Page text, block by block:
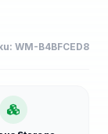
WM-B4BFCED8